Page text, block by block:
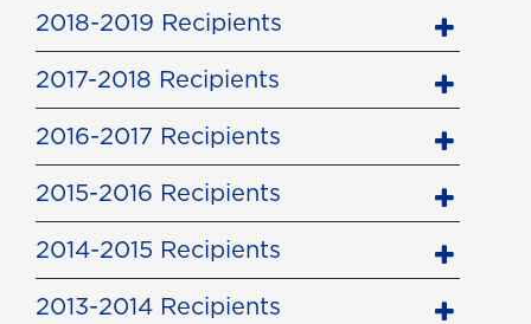
2018-2019 Recipients
2017-2018 Recipients
2016-2017 Recipients
2015-2016 Recipients
2014-2015 Recipients
2013-2014 Recipients